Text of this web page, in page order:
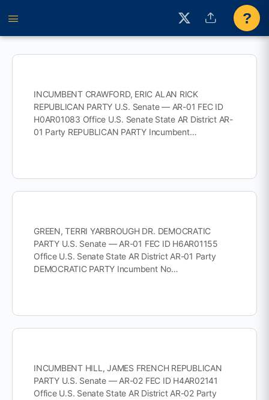
?
INCUMBENT CRAWFORD, ERIC ALAN RICK
REPUBLICAN PARTY U.S. Senate — AR-01 FEC ID
H0AR01083 Office U.S. Senate State AR District AR-
01 Party REPUBLICAN PARTY Incumbent…
GREEN, TERRI YARBROUGH DR. DEMOCRATIC
PARTY U.S. Senate — AR-01 FEC ID H6AR01155
Office U.S. Senate State AR District AR-01 Party
DEMOCRATIC PARTY Incumbent No…
INCUMBENT HILL, JAMES FRENCH REPUBLICAN
PARTY U.S. Senate — AR-02 FEC ID H4AR02141
Office U.S. Senate State AR District AR-02 Party